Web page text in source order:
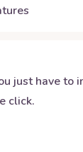
just have
click.